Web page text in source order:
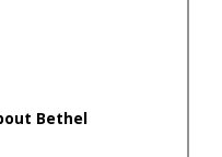
n
e
Bethel